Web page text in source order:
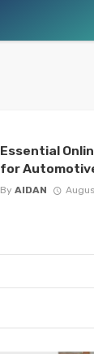
Essential
for
By AIDAN